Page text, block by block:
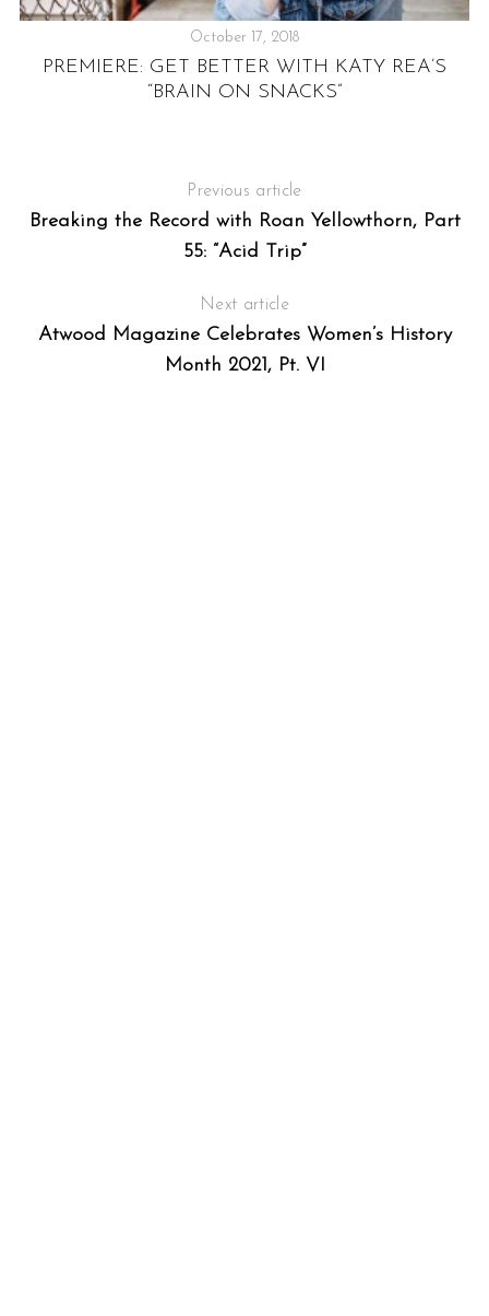
October 17, 2018
PREMIERE: GET BETTER WITH KATY REA’S
“BRAIN ON SNACKS”
Previous article
Breaking the Record with Roan Yellowthorn, Part
55: “Acid Trip”
Next article
Atwood Magazine Celebrates Women’s History
Month 2021, Pt. VI